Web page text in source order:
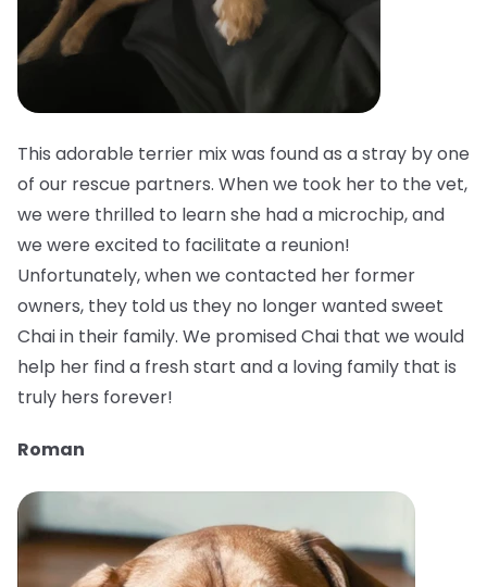
This adorable terrier mix was found as a stray by one
of our rescue partners. When we took her to the vet,
we were thrilled to learn she had a microchip, and
we were excited to facilitate a reunion!
Unfortunately, when we contacted her former
owners, they told us they no longer wanted sweet
Chai in their family. We promised Chai that we would
help her find a fresh start and a loving family that is
truly hers forever!
Roman